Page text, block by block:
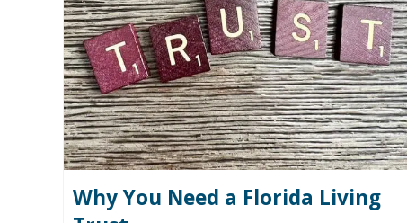
Why You Need a Florida Living